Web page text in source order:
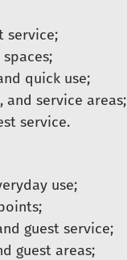
service;
quick use;
service areas;
service.
use;
guest service;
guest areas;